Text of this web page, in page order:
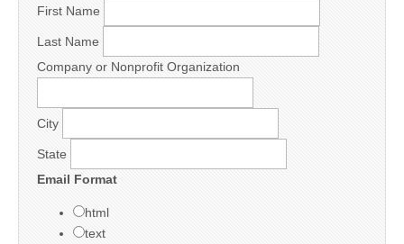
First Name
Last Name
Company or Nonprofit Organization
City
State
Email Format
html
text